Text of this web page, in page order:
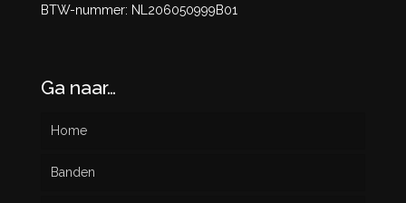
BTW-nummer: NL206050999B01
Ga naar…
Home
Banden